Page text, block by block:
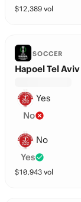
$12,389 vol
SOCCER
Hapoel Tel
Yes
No
No
Yes
$10,943 vol